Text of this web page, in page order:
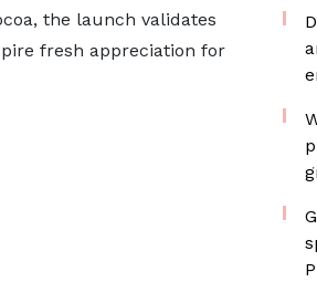
the launch validates
fresh appreciation for